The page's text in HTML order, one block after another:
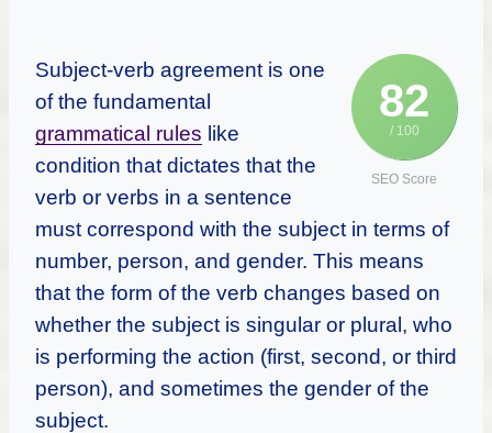
82
/ 100
SEO Score
Subject-verb agreement is one
of the fundamental
grammatical rules like
condition that dictates that the
verb or verbs in a sentence
must correspond with the subject in terms of
number, person, and gender. This means
that the form of the verb changes based on
whether the subject is singular or plural, who
is performing the action (first, second, or third
person), and sometimes the gender of the
subject.